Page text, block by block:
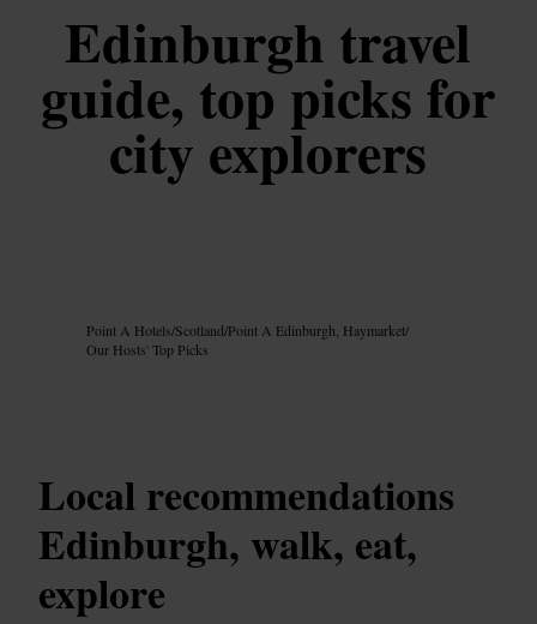
Edinburgh travel
guide, top picks for
city explorers
Point A Hotels/Scotland/Point A Edinburgh, Haymarket/
Our Hosts' Top Picks
Local recommendations
Edinburgh, walk, eat,
explore